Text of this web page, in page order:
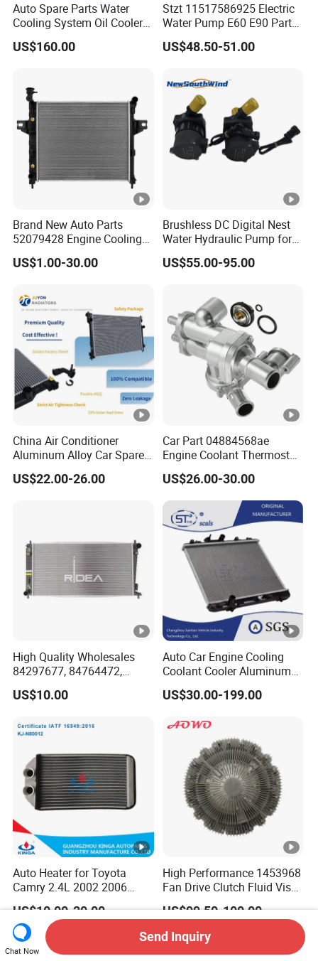
Auto Spare Parts Water
Cooling System Oil Cooler
Radiator Copper Aluminum
Car Radiator for Honda
US$160.00
Stzt 11517586925 Electric
Water Pump E60 E90 Parts
E70n52 X3 X5 328I for
BMW E90 Car Auto Spare
US$48.50-51.00
Brand New Auto Parts
52079428 Engine Cooling
Aluminum Radiator for
Jeep
US$1.00-30.00
Brushless DC Digital Nest
Water Hydraulic Pump for
Coolant Heating System
US$55.00-95.00
China Air Conditioner
Aluminum Alloy Car Spare
Pasts Radiator for Honda
Civic'05 Fa1 Mt OEM
nbc01
US$22.00-26.00
Car Part 04884568ae
Engine Coolant Thermostat
Housing Assembly for
Dodge for RAM 1500 2500
2007-2010 Aluminum
04884569AC Water Flange
Pipe Accessories Auto Part
US$26.00-30.00
High Quality Wholesales
84297677, 84764472,
85134368, 84134368,
42808697 Car Auto Parts
2017
US$10.00
Auto Car Engine Cooling
Coolant Cooler Aluminum
Radiator Auto Parts Cooling
System Aluminum Car
Compressor Heat
Exchanger
US$30.00-199.00
Auto Heater for Toyota
Camry 2.4L 2002 2006
OEM 87107-10350
US$10.00-20.00
High Performance 1453968
Fan Drive Clutch Fluid Visco
Coupling Electric Control for
Euro Truck Agricultural
Machinery From Source
Manufacturer
US$99.50-100.00
Chat Now
Send Inquiry